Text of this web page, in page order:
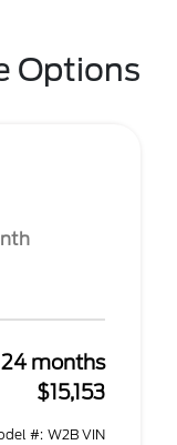
Options
24 months
$15,153
#: W2B VIN